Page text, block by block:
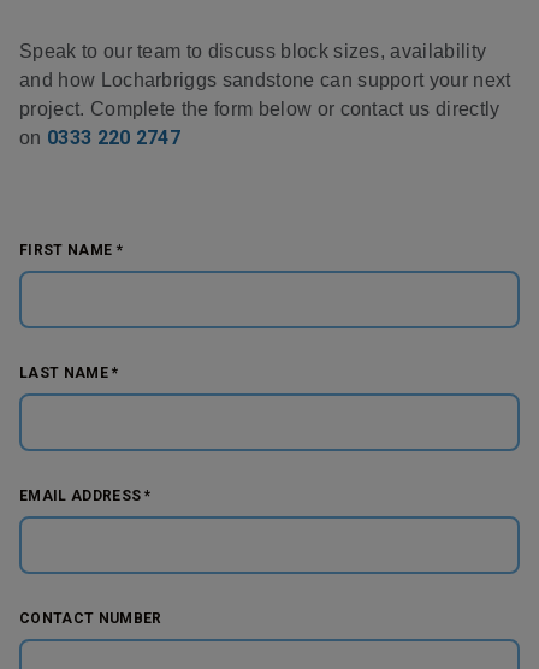
Speak to our team to discuss block sizes, availability
and how Locharbriggs sandstone can support your next
project. Complete the form below or contact us directly
on 0333 220 2747
FIRST NAME *
LAST NAME *
EMAIL ADDRESS *
CONTACT NUMBER